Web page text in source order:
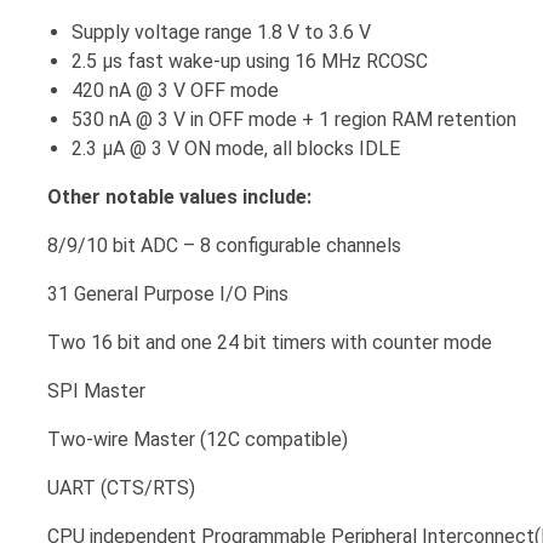
Supply voltage range 1.8 V to 3.6 V
2.5 μs fast wake-up using 16 MHz RCOSC
420 nA @ 3 V OFF mode
530 nA @ 3 V in OFF mode + 1 region RAM retention
2.3 μA @ 3 V ON mode, all blocks IDLE
Other notable values include:
8/9/10 bit ADC – 8 configurable channels
31 General Purpose I/O Pins
Two 16 bit and one 24 bit timers with counter mode
SPI Master
Two-wire Master (12C compatible)
UART (CTS/RTS)
CPU independent Programmable Peripheral